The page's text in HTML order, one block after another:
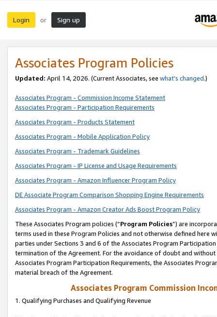
Login or Sign up
Associates Program Policies
Updated: April 14, 2026. (Current Associates, see what’s changed.)
Associates Program - Commission Income Statement
Associates Program - Participation Requirements
Associates Program - Products Statement
Associates Program - Mobile Application Policy
Associates Program - Trademark Guidelines
Associates Program - IP License and Usage Requirements
Associates Program - Amazon Influencer Program Policy
DE Associate Program Comparison Shopping Engine Requirements
Associates Program - Amazon Creator Ads Boost Program Policy
These Associates Program policies (“Program Policies”) are
terms used in these Program Policies and not otherwise defined
parties under Sections 3 and 6 of the Associates Program
termination of the Agreement. For the avoidance of doubt and
Associates Program Participation Requirements, the Associates
material breach of the Agreement.
Associates Program Commission
1. Qualifying Purchases and Qualifying Revenue